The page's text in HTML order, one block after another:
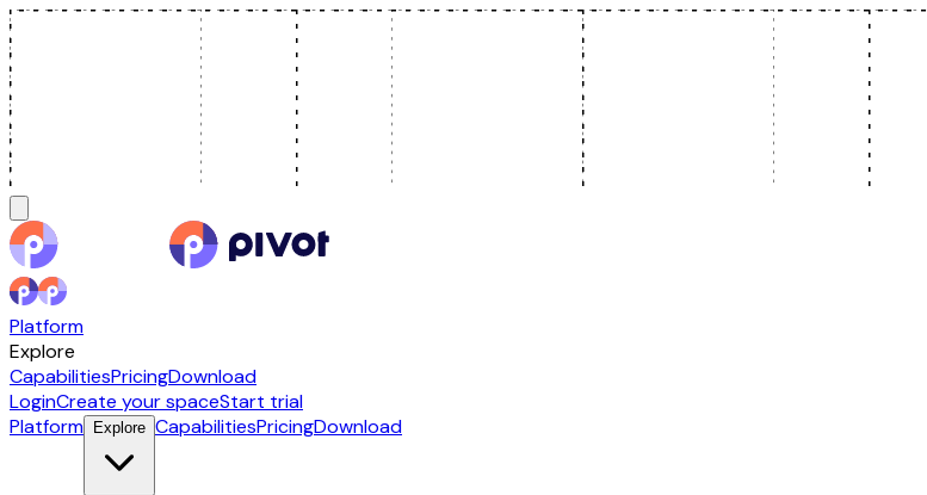
Platform
Explore
CapabilitiesPricingDownload
LoginCreate your spaceStart trial
Platform
Explore CapabilitiesPricingDownload